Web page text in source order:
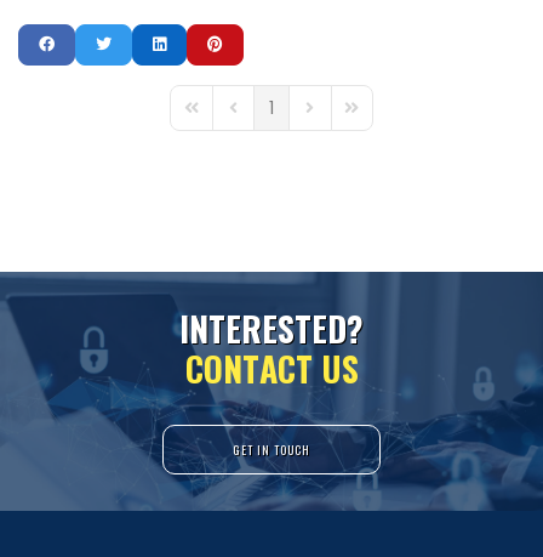
First PagePrevious Page
1 Next PageLast Page
INTERESTED?
CONTACT US
GET IN TOUCH